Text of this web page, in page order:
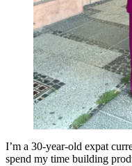
I’m a 30-year-old expat
spend my time building